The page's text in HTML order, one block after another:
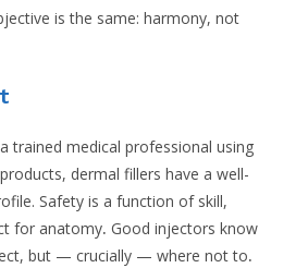
is the same: harmony, not
trained medical professional using
dermal fillers have a well-
Safety is a function of skill,
for anatomy. Good injectors know
but — crucially — where not to.